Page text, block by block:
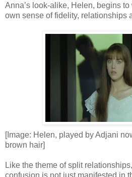
Anna’s look-alike, Helen, begins
own sense of fidelity, relationships
[Image: Helen, played by Adjani
brown hair]
Like the theme of split
confusion is not just manifested in